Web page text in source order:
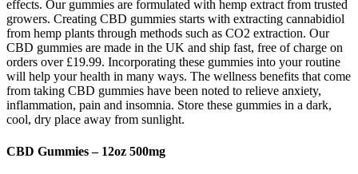
effects. Our gummies are formulated with hemp extract from trusted
growers. Creating CBD gummies starts with extracting cannabidiol
from hemp plants through methods such as CO2 extraction. Our
CBD gummies are made in the UK and ship fast, free of charge on
orders over £19.99. Incorporating these gummies into your routine
will help your health in many ways. The wellness benefits that come
from taking CBD gummies have been noted to relieve anxiety,
inflammation, pain and insomnia. Store these gummies in a dark,
cool, dry place away from sunlight.
CBD Gummies – 12oz 500mg